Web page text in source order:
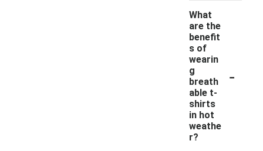
What
are the
benefit
s of
wearin
g
breath
able t-
shirts
in hot
weathe
r?
-